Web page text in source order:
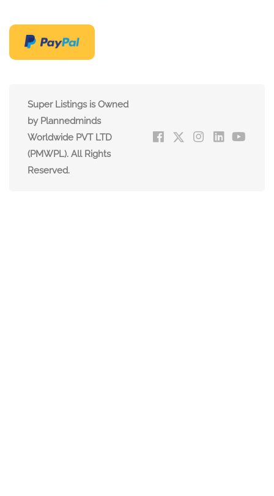
Super Listings is Owned
by Plannedminds
Worldwide PVT LTD
(PMWPL). All Rights
Reserved.